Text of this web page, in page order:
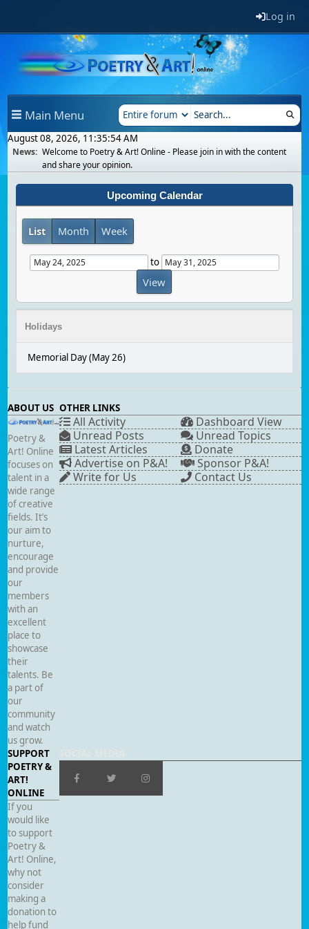
Log in
Main Menu
August 08, 2026, 11:35:54 AM
News: Welcome to Poetry & Art! Online - Please join in with the content
and share your opinion.
Upcoming Calendar
List Month Week
to
Holidays
Memorial Day (May 26)
ABOUT US
Poetry &
Art! Online
focuses on
talent in a
wide range
of creative
fields. It’s
our aim to
nurture,
encourage
and provide
our
members
with an
excellent
place to
showcase
their
talents. Be
a part of
our
community
and watch
us grow.
OTHER LINKS
All Activity
Dashboard View
Unread Posts
Unread Topics
Latest Articles
Donate
Advertise on P&A!
Sponsor P&A!
Write for Us
Contact Us
SUPPORT
POETRY &
ART!
ONLINE
If you
would like
to support
Poetry &
Art! Online,
why not
consider
making a
donation to
help fund